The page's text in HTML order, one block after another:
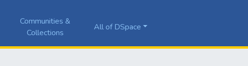
Communities &
Collections
All of DSpace